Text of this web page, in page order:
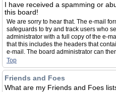
I have received a spamming or
this board!
We are sorry to hear that. The e-mail
safeguards to try and track users who
administrator with a full copy of the e-
that this includes the headers that
e-mail. The board administrator can
Top
Friends and Foes
What are my Friends and Foes